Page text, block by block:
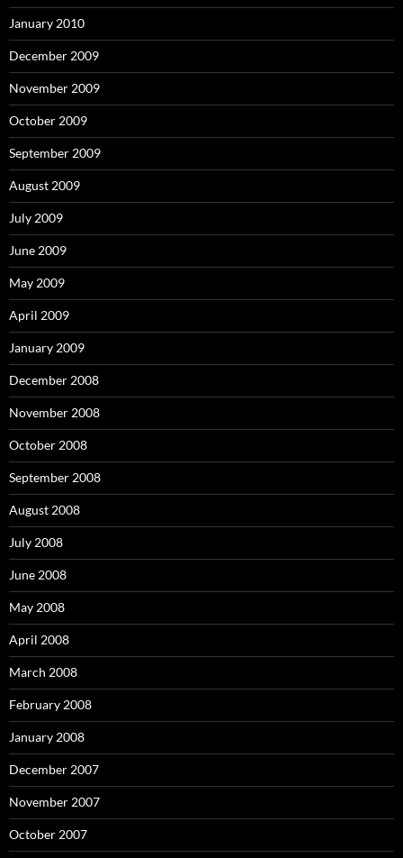
January 2010
December 2009
November 2009
October 2009
September 2009
August 2009
July 2009
June 2009
May 2009
April 2009
January 2009
December 2008
November 2008
October 2008
September 2008
August 2008
July 2008
June 2008
May 2008
April 2008
March 2008
February 2008
January 2008
December 2007
November 2007
October 2007